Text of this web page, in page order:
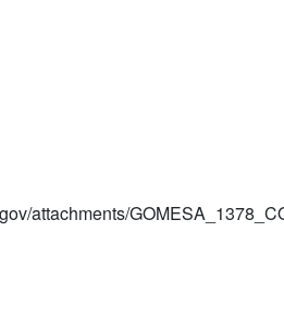
attachments/